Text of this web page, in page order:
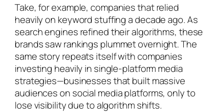
Take, for example, companies that relied
heavily on keyword stuffing a decade ago. As
search engines refined their algorithms, these
brands saw rankings plummet overnight. The
same story repeats itself with companies
investing heavily in single-platform media
strategies—businesses that built massive
audiences on social media platforms, only to
lose visibility due to algorithm shifts.